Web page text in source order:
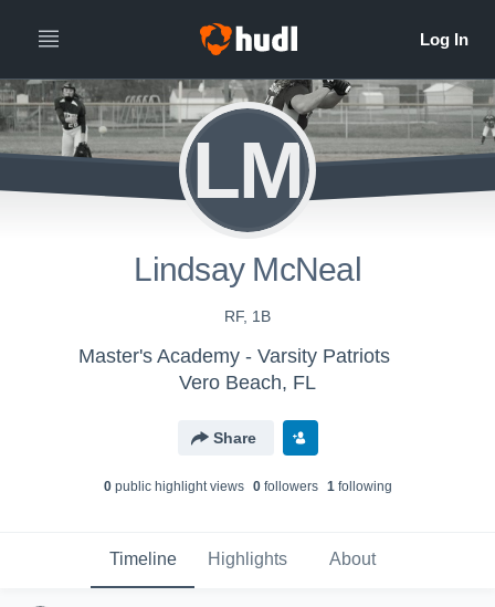
LM
Lindsay McNeal
RF, 1B
Master's Academy - Varsity Patriots
Vero Beach, FL
Share
0public highlight views 0followers 1following
Timeline Highlights About